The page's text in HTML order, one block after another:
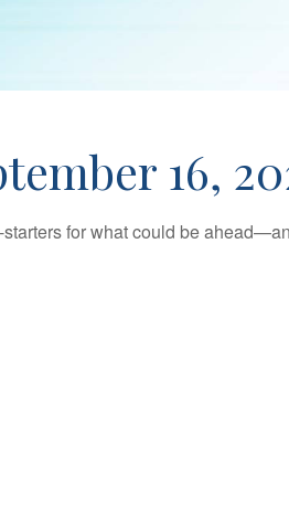
16,
for what could be